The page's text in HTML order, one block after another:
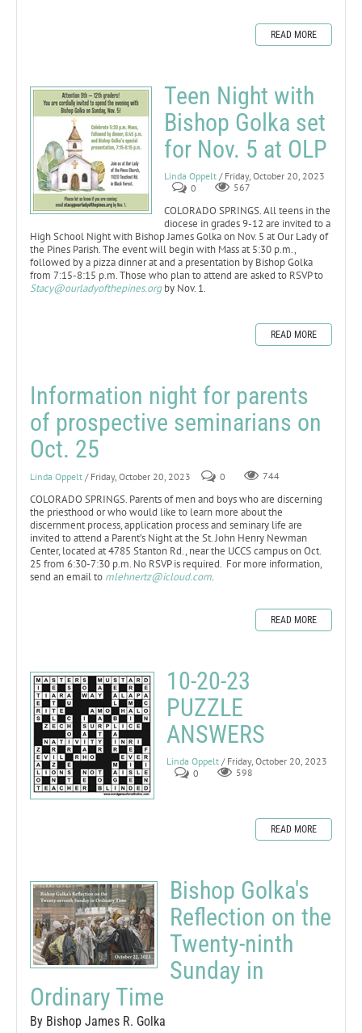
READ MORE
Teen Night with
Bishop Golka set
for Nov. 5 at OLP
Linda Oppelt / Friday, October 20, 2023
0
567
COLORADO SPRINGS. All teens in the
diocese in grades 9-12 are invited to a
High School Night with Bishop James Golka on Nov. 5 at Our Lady of
the Pines Parish. The event will begin with Mass at 5:30 p.m.,
followed by a pizza dinner at and a presentation by Bishop Golka
from 7:15-8:15 p.m. Those who plan to attend are asked to RSVP to
Stacy@ourladyofthepines.orgby Nov. 1.
READ MORE
Information night for parents
of prospective seminarians on
Oct. 25
Linda Oppelt / Friday, October 20, 2023 0 744
COLORADO SPRINGS. Parents of men and boys who are discerning
the priesthood or who would like to learn more about the
discernment process, application process and seminary life are
invited to attend a Parent’s Night at the St. John Henry Newman
Center, located at 4785 Stanton Rd., near the UCCS campus on Oct.
25 from 6:30-7:30 p.m. No RSVP is required. For more information,
send an email to mlehnertz@icloud.com.
READ MORE
10-20-23
PUZZLE
ANSWERS
Linda Oppelt / Friday, October 20, 2023
0
598
READ MORE
Bishop Golka's
Reflection on the
Twenty-ninth
Sunday in
Ordinary Time
By Bishop James R. Golka